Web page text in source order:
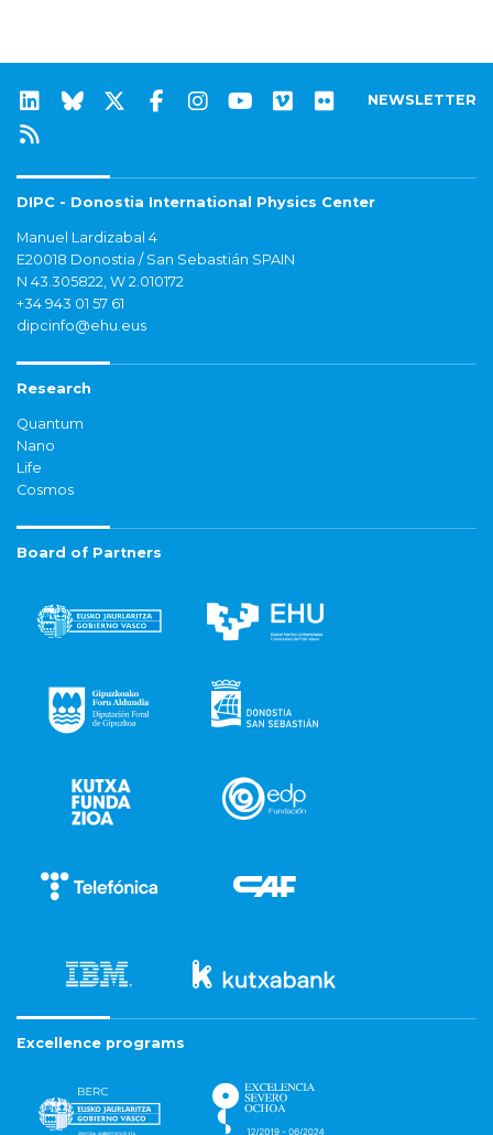
NEWSLETTER
DIPC - Donostia International Physics Center
Manuel Lardizabal 4
E20018 Donostia / San Sebastián SPAIN
N 43.305822, W 2.010172
+34 943 01 57 61
dipcinfo@ehu.eus
Research
Quantum
Nano
Life
Cosmos
Board of Partners
Excellence programs